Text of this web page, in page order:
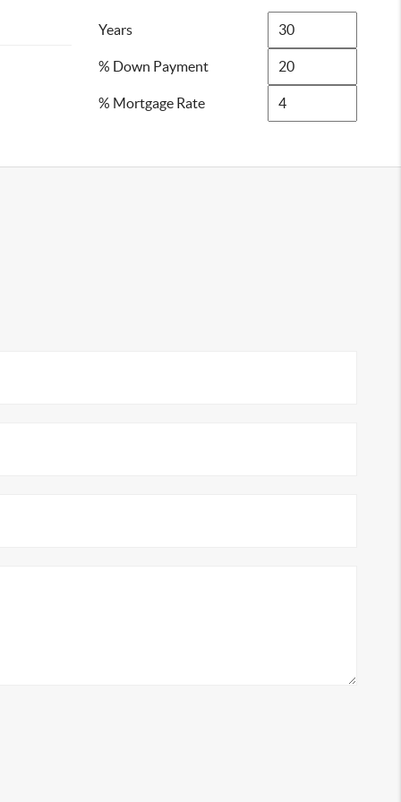
Years
% Down Payment
% Mortgage Rate